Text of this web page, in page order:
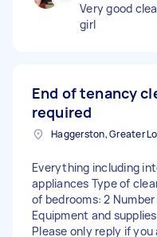
Very good
girl
End of tenancy
required
Everything including
appliances Type of
of bedrooms: 2
Equipment and
Please only reply if